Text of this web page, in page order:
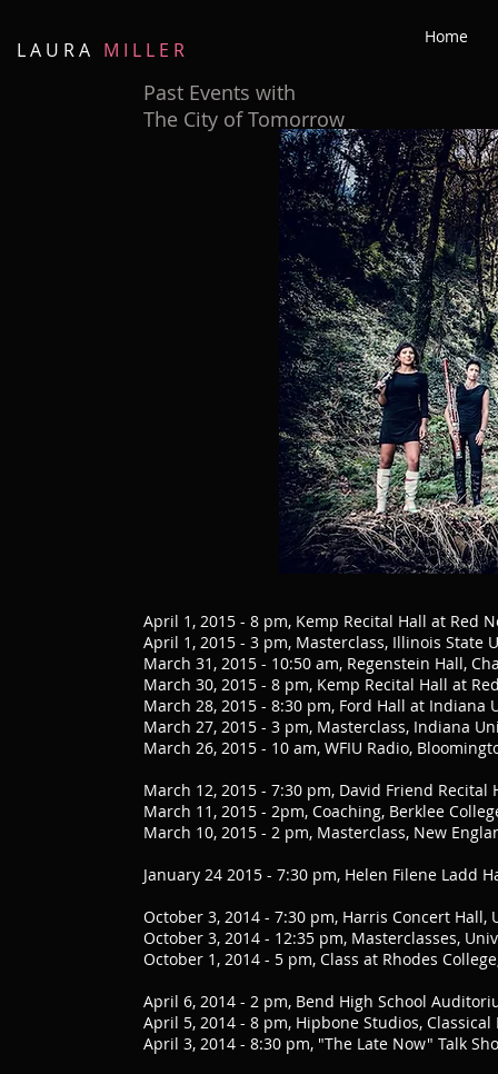
L A U R A M I L L E R
Home
Past Events with
The City of Tomorrow
April 1, 2015 - 8 pm, Kemp Recital Hall at Red
April 1, 2015 - 3 pm, Masterclass, Illinois State
March 31, 2015 - 10:50 am, Regenstein Hall,
March 30, 2015 - 8 pm, Kemp Recital Hall at
March 28, 2015 - 8:30 pm, Ford Hall at Indiana
March 27, 2015 - 3 pm, Masterclass, Indiana
March 26, 2015 - 10 am, WFIU Radio,
March 12, 2015 - 7:30 pm, David Friend
March 11, 2015 - 2pm, Coaching, Berklee
March 10, 2015 - 2 pm, Masterclass, New
January 24 2015 - 7:30 pm, Helen Filene Ladd
October 3, 2014 - 7:30 pm, Harris Concert
October 3, 2014 - 12:35 pm, Masterclasses,
October 1, 2014 - 5 pm, Class at Rhodes
April 6, 2014 - 2 pm, Bend High School
April 5, 2014 - 8 pm, Hipbone Studios,
April 3, 2014 - 8:30 pm, "The Late Now" Talk